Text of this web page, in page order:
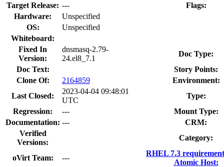
Target Release: ---
Flags:
Hardware:
Unspecified
OS:
Unspecified
Whiteboard:
Fixed In
Version:
dnsmasq-2.79-
24.el8_7.1
Doc Type:
Doc Text:
Story Points:
Clone Of:
2164859
Environment:
Last Closed:
2023-04-04 09:48:01
UTC
Type:
Regression:
---
Mount Type:
Documentation: ---
CRM:
Verified
Versions:
Category:
oVirt Team: ---
RHEL 7.3
Atomic Host: